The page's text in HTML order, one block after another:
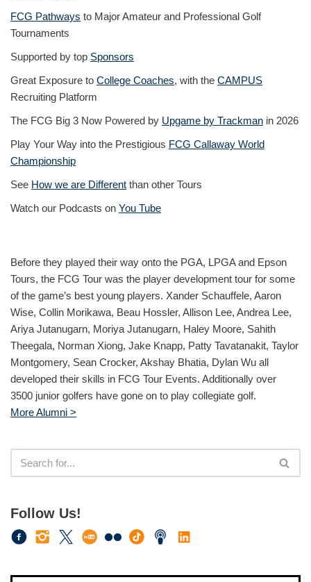
FCG Pathways to Major Amateur and Professional Golf
Tournaments
Supported by top Sponsors
Great Exposure to College Coaches, with the CAMPUS
Recruiting Platform
The FCG Big 3 Now Powered by Upgame by Trackman in 2026
Play Your Way into the Prestigious FCG Callaway World
Championship
See How we are Different than other Tours
Watch our Podcasts on You Tube
Before they played their way onto the PGA, LPGA and Epson
Tours, the FCG Tour was the player development tour for some
of the game’s best young players. Xander Schauffele, Aaron
Wise, Collin Morikawa, Beau Hossler, Allison Lee, Andrea Lee,
Ariya Jutanugarn, Moriya Jutanugarn, Haley Moore, Sahith
Theegala, Norman Xiong, Jake Knapp, Patty Tavatanakit, Taylor
Montgomery, Sean Crocker, Akshay Bhatia, Dylan Wu all
developed their skills in FCG Tour Events. Additionally over
3500 junior golfers have gone on to play collegiate golf.
More Alumni >
Follow Us!